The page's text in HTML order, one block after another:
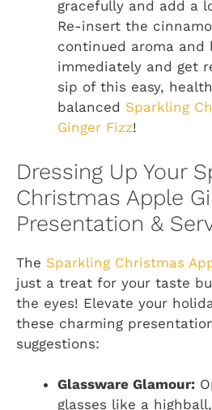
gracefully and add a
Re-insert the
continued aroma and
immediately and get
sip of this easy,
balanced Sparkling
Ginger Fizz!
Dressing Up Your
Christmas Apple
Presentation &
The Sparkling Christmas
just a treat for your taste
the eyes! Elevate your
these charming
suggestions:
Glassware Glamour:
glasses like a